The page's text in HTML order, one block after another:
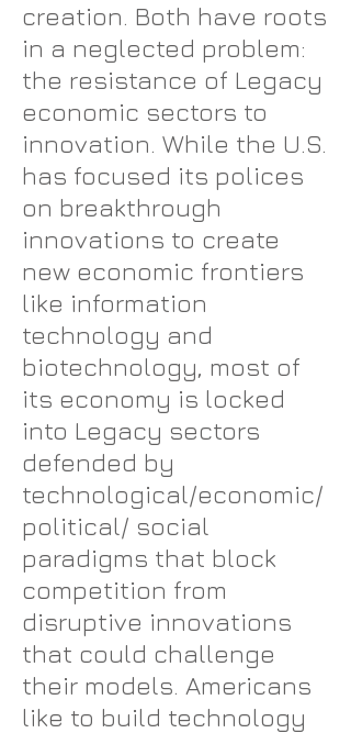
creation. Both have roots
in a neglected problem:
the resistance of Legacy
economic sectors to
innovation. While the U.S.
has focused its polices
on breakthrough
innovations to create
new economic frontiers
like information
technology and
biotechnology, most of
its economy is locked
into Legacy sectors
defended by
technological/economic/
political/ social
paradigms that block
competition from
disruptive innovations
that could challenge
their models. Americans
like to build technology